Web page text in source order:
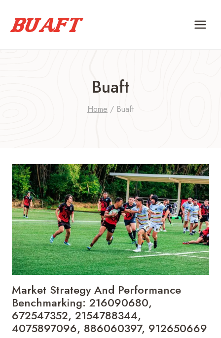
content
Buaft
Home / Buaft
Market Strategy And Performance
Benchmarking: 216090680,
672547352, 2154788344,
4075897096, 886060397, 912650669